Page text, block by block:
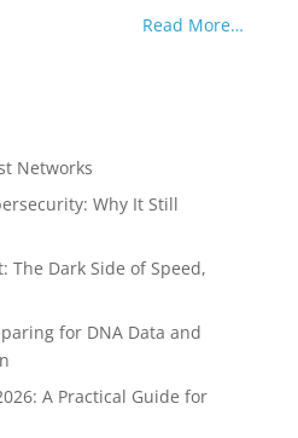
Read More…
Networks
Why It Still
The Dark Side of Speed,
for DNA Data and
A Practical Guide for